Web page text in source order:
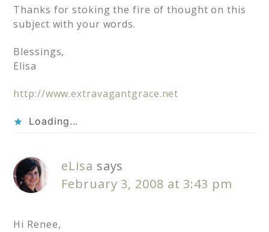
Thanks for stoking the fire of thought on this
subject with your words.
Blessings,
Elisa
http://www.extravagantgrace.net
Loading...
eLisa says
February 3, 2008 at 3:43 pm
Hi Renee,